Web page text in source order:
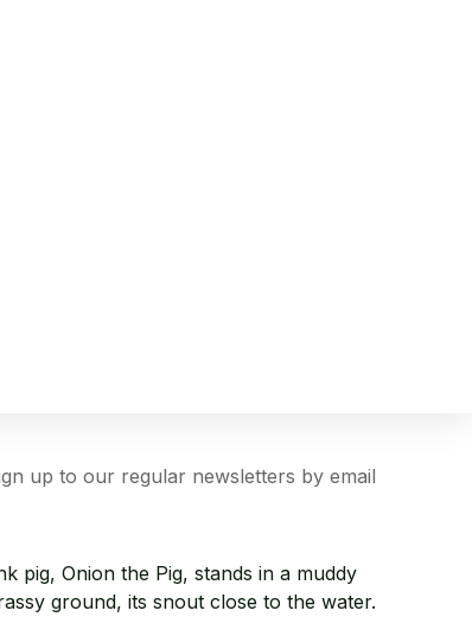
up to our regular newsletters by email